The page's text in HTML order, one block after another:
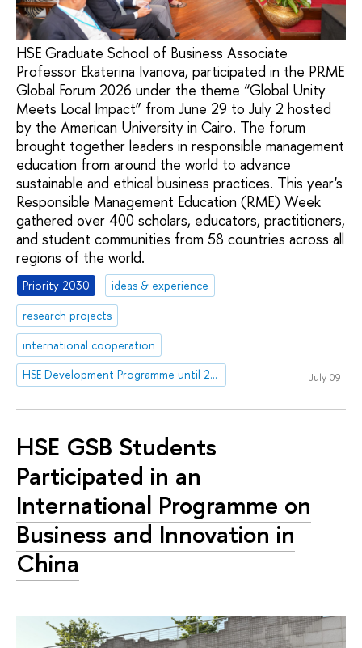
HSE Graduate School of Business Associate
Professor Ekaterina Ivanova, participated in the PRME
Global Forum 2026 under the theme “Global Unity
Meets Local Impact” from June 29 to July 2 hosted
by the American University in Cairo. The forum
brought together leaders in responsible management
education from around the world to advance
sustainable and ethical business practices. This year's
Responsible Management Education (RME) Week
gathered over 400 scholars, educators, practitioners,
and student communities from 58 countries across all
regions of the world.
Priority 2030
ideas & experience
research projects
international cooperation
HSE Development Programme until 2030
July 09
HSE GSB Students
Participated in an
International Programme on
Business and Innovation in
China